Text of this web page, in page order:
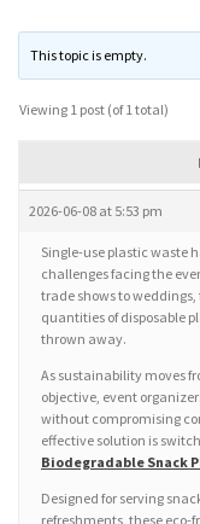
This topic is empty.
Viewing 1 post (of 1 total)
2026-06-08 at 5:53 pm
Single-use plastic waste
challenges facing the
trade shows to
quantities of disposable
thrown away.
As sustainability moves
objective, event
without compromising
effective solution is
Biodegradable Snack
Designed for serving
refreshments, these